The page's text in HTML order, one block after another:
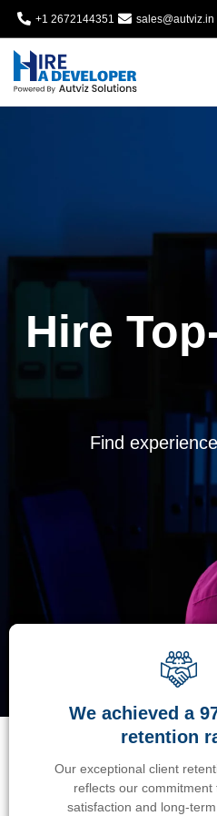
+1 2672144351 sales@autviz.in
Hire
Find
We achieved a
retention
Our exceptional client
reflects our commitment
satisfaction and long-